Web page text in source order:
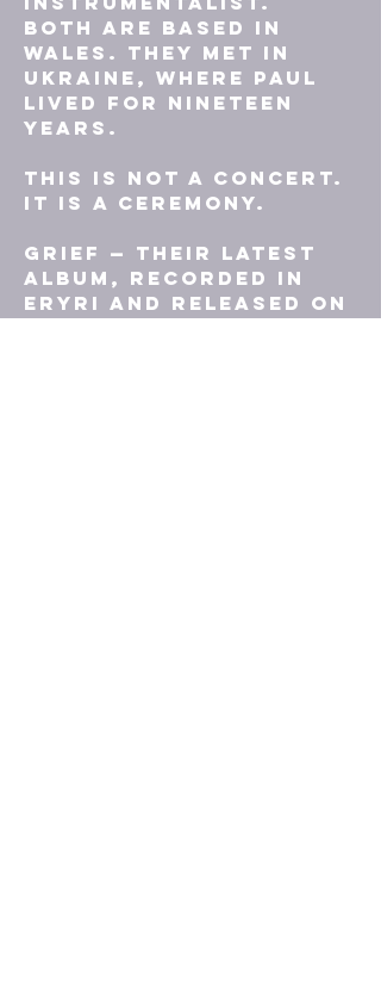
Both are based in
Wales. They met in
Ukraine, where Paul
lived for nineteen
years.
This is not a concert.
It is a ceremony.
GRIEF — their latest
album, recorded in
Eryri and released on